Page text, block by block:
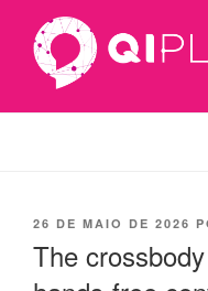
conteúdo
PUBLICADO
26 DE MAIO DE 2026
The